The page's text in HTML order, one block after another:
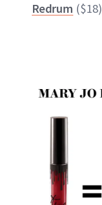
Redrum ($18)